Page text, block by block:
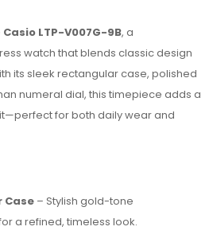
Casio LTP-V007G-9B, a
watch that blends classic design
its sleek rectangular case, polished
numeral dial, this timepiece adds a
for both daily wear and
Case – Stylish gold-tone
a refined, timeless look.